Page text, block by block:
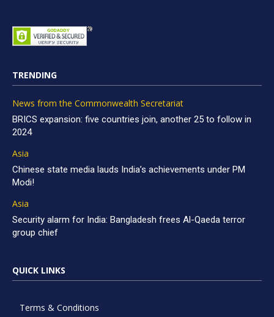
TRENDING
News from the Commonwealth Secretariat
BRICS expansion: five countries join, another 25 to follow in
2024
Asia
Chinese state media lauds India’s achievements under PM
Modi!
Asia
Security alarm for India: Bangladesh frees Al-Qaeda terror
group chief
QUICK LINKS
Terms & Conditions